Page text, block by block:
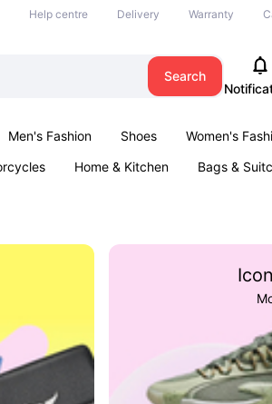
Help centre Delivery Warranty
Search
Men's Fashion Shoes Women's
Home & Kitchen Bags &